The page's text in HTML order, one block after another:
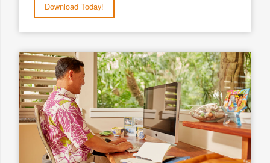
Download Today!